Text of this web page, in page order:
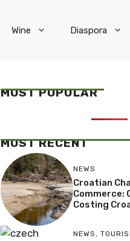
Wine Diaspora
MOST POPULAR
MOST RECENT
NEWS
Croatian
Commerce:
Costing
NEWS,